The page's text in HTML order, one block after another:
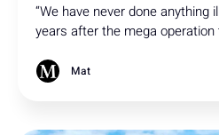
“We have never done anything
years after the mega
there are now “strong
Mat